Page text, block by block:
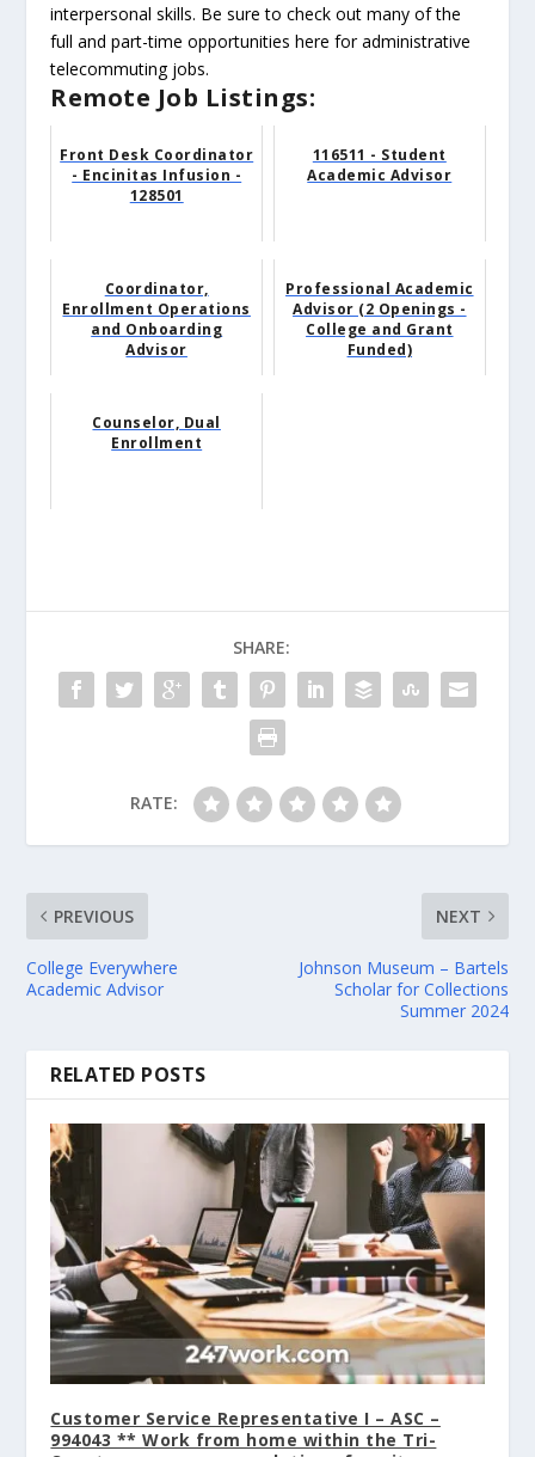
interpersonal skills. Be sure to check out many of the
full and part-time opportunities here for administrative
telecommuting jobs.
Remote Job Listings:
Front Desk Coordinator
- Encinitas Infusion -
128501
116511 - Student
Academic Advisor
Coordinator,
Enrollment Operations
and Onboarding
Advisor
Professional Academic
Advisor (2 Openings -
College and Grant
Funded)
Counselor, Dual
Enrollment
SHARE:
RATE:
PREVIOUS
College Everywhere
Academic Advisor
NEXT
Johnson Museum – Bartels
Scholar for Collections
Summer 2024
RELATED POSTS
Customer Service Representative I – ASC –
994043 ** Work from home within the Tri-